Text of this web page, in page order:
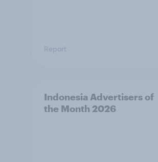
Report
Indonesia Advertisers of
the Month 2026